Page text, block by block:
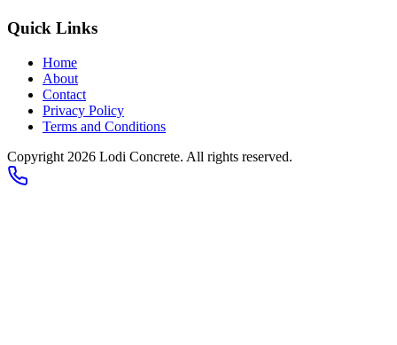
Quick Links
Home
About
Contact
Privacy Policy
Terms and Conditions
Copyright 2026 Lodi Concrete. All rights reserved.